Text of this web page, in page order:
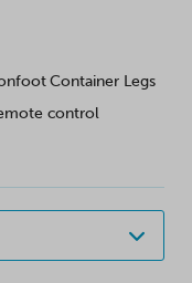
Container Legs
control